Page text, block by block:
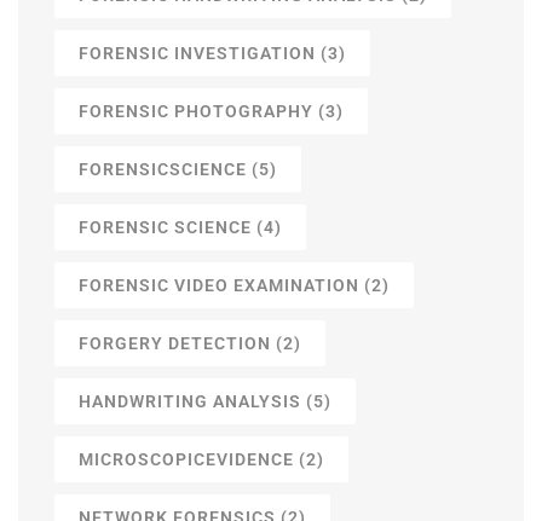
FORENSIC INVESTIGATION (3)
FORENSIC PHOTOGRAPHY (3)
FORENSICSCIENCE (5)
FORENSIC SCIENCE (4)
FORENSIC VIDEO EXAMINATION (2)
FORGERY DETECTION (2)
HANDWRITING ANALYSIS (5)
MICROSCOPICEVIDENCE (2)